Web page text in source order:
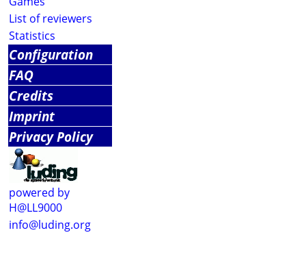
List of reviewers
Statistics
Configuration
FAQ
Credits
Imprint
Privacy Policy
powered by
H@LL9000
info@luding.org